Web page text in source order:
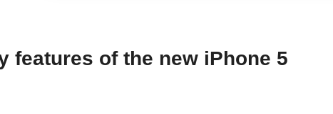
features of the new iPhone 5